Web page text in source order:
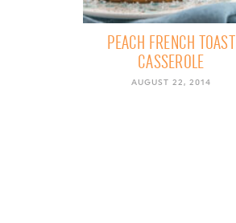
PEACH FRENCH TOAST
CASSEROLE
AUGUST 22, 2014